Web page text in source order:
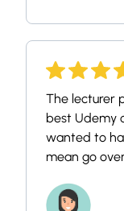
The lecturer
best Udemy
wanted to
mean go